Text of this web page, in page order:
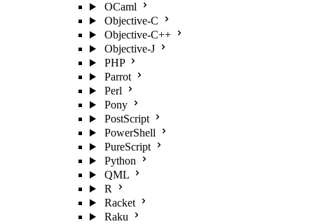
OCaml
Objective-C
Objective-C++
Objective-J
PHP
Parrot
Perl
Pony
PostScript
PowerShell
PureScript
Python
QML
R
Racket
Raku